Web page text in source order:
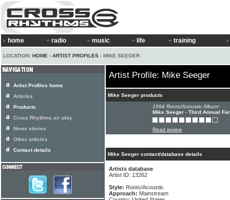
home radio music life training
LOCATION: HOME › ARTIST PROFILES › MIKE SEEGER
Artist Profile: Mike Seeger
Mike Seeger products
1994 Roots/Acoustic Album:
Mike Seeger - Third Annual
Read review
Mike Seeger contact/database details
Artists database
Artist ID: 13262
Style: Roots/Acoustic
Approach: Mainstream
Artist Profiles home
Articles
Products
Cross Rhythms air play
News stories
Other articles
Contact details